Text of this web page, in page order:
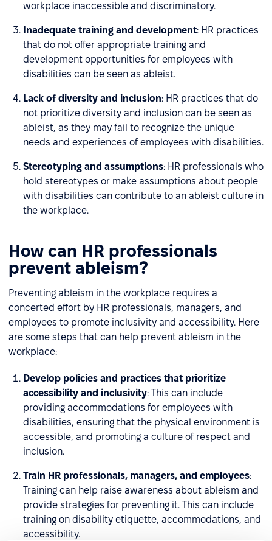
workplace inaccessible and discriminatory.
Inadequate training and development: HR practices
that do not offer appropriate training and
development opportunities for employees with
disabilities can be seen as ableist.
Lack of diversity and inclusion: HR practices that do
not prioritize diversity and inclusion can be seen as
ableist, as they may fail to recognize the unique
needs and experiences of employees with disabilities.
Stereotyping and assumptions: HR professionals who
hold stereotypes or make assumptions about people
with disabilities can contribute to an ableist culture in
the workplace.
How can HR professionals
prevent ableism?
Preventing ableism in the workplace requires a
concerted effort by HR professionals, managers, and
employees to promote inclusivity and accessibility. Here
are some steps that can help prevent ableism in the
workplace:
Develop policies and practices that prioritize
accessibility and inclusivity: This can include
providing accommodations for employees with
disabilities, ensuring that the physical environment is
accessible, and promoting a culture of respect and
inclusion.
Train HR professionals, managers, and employees:
Training can help raise awareness about ableism and
provide strategies for preventing it. This can include
training on disability etiquette, accommodations, and
accessibility.